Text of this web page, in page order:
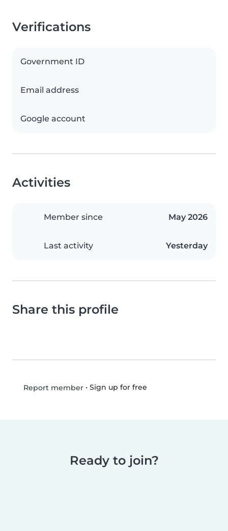
Verifications
Government ID
Email address
Google account
Activities
Member since May 2026
Last activity Yesterday
Share this profile
Report member• Sign up for free
Ready to join?